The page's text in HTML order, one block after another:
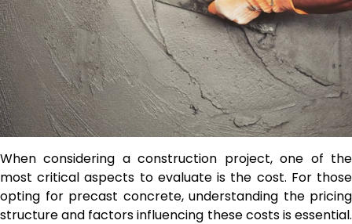
When considering a construction project, one of the
most critical aspects to evaluate is the cost. For those
opting for precast concrete, understanding the pricing
structure and factors influencing these costs is essential.